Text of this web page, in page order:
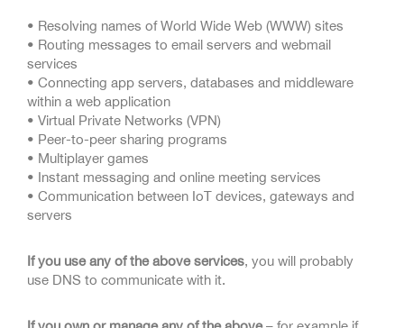
• Resolving names of World Wide Web (WWW) sites
• Routing messages to email servers and webmail
services
• Connecting app servers, databases and middleware
within a web application
• Virtual Private Networks (VPN)
• Peer-to-peer sharing programs
• Multiplayer games
• Instant messaging and online meeting services
• Communication between IoT devices, gateways and
servers
If you use any of the above services, you will probably
use DNS to communicate with it.